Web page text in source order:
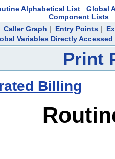
Alphabetical List
Global
Component Lists
Caller Graph | Entry Points|
Variables Directly Accessed
Print
Billing